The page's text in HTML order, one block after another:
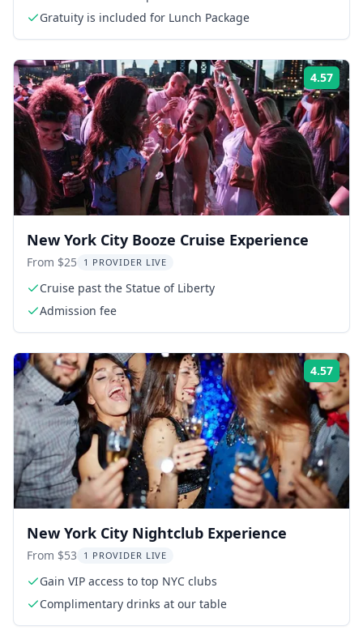
Gratuity is included for Lunch Package
4.57
New York City Booze Cruise Experience
From $25 1 PROVIDER LIVE
Cruise past the Statue of Liberty
Admission fee
4.57
New York City Nightclub Experience
From $53 1 PROVIDER LIVE
Gain VIP access to top NYC clubs
Complimentary drinks at our table